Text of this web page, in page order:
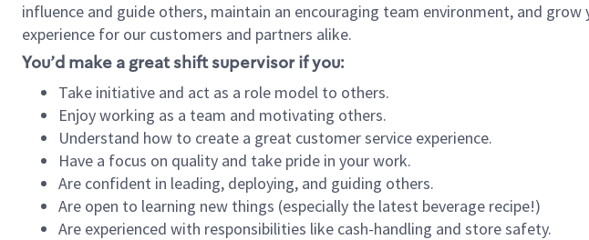
influence and guide others, maintain an encouraging team environment, and grow
experience for our customers and partners alike.
You’d make a great shift supervisor if you:
Take initiative and act as a role model to others.
Enjoy working as a team and motivating others.
Understand how to create a great customer service experience.
Have a focus on quality and take pride in your work.
Are confident in leading, deploying, and guiding others.
Are open to learning new things (especially the latest beverage recipe!)
Are experienced with responsibilities like cash-handling and store safety.